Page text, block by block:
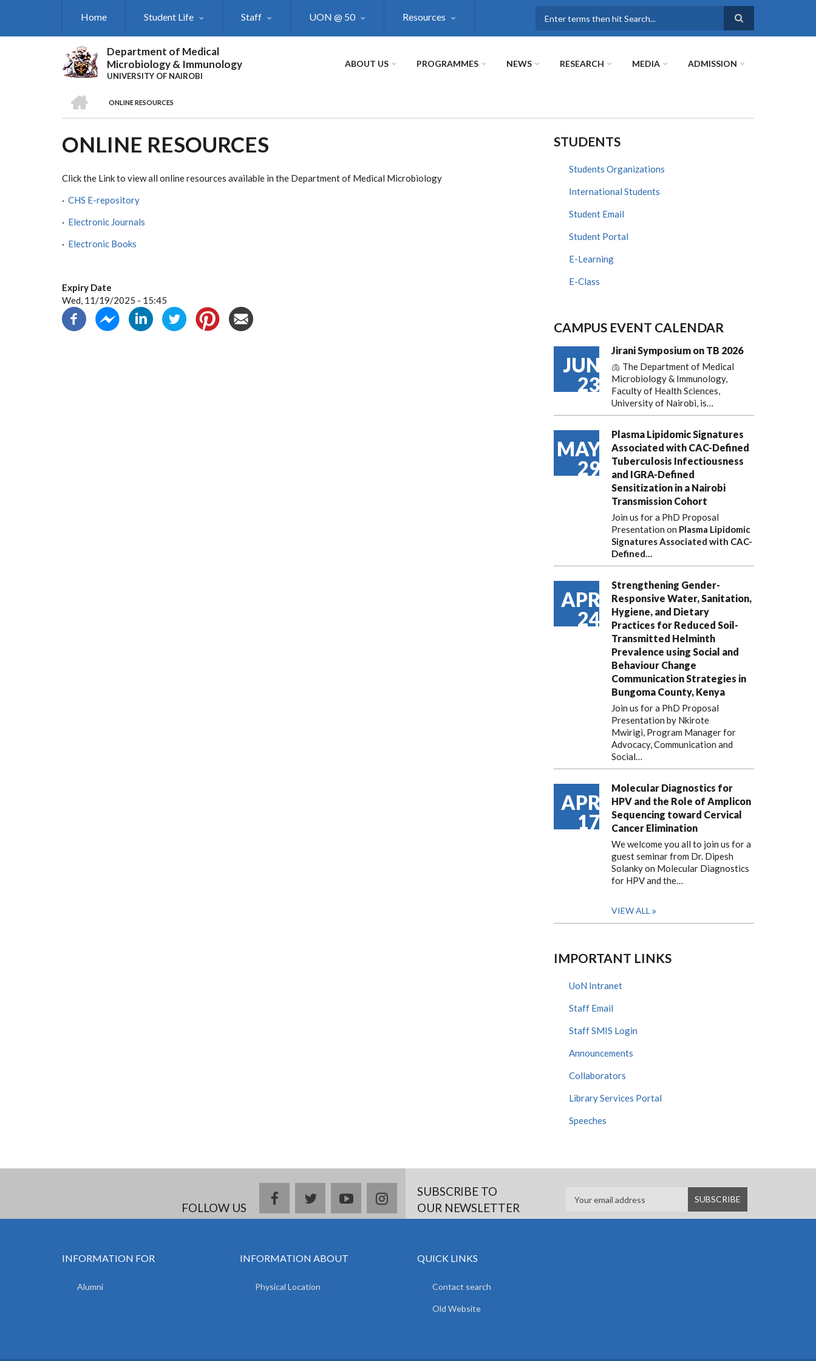
Home Student Life Staff UON @ 50 Resources
Department of Medical
Microbiology & Immunology
UNIVERSITY OF NAIROBI
ABOUT US PROGRAMMES NEWS RESEARCH MEDIA ADMISSION
BREADCRUMB
ONLINE RESOURCES
ONLINE RESOURCES
Click the Link to view all online resources available in the Department of Medical Microbiology
· CHS E-repository
· Electronic Journals
· Electronic Books
Expiry Date
Wed, 11/19/2025 - 15:45
STUDENTS
Students Organizations
International Students
Student Email
Student Portal
E-Learning
E-Class
CAMPUS EVENT CALENDAR
JUN
23
Jirani Symposium on TB 2026
🫁 The Department of Medical
Microbiology & Immunology,
Faculty of Health Sciences,
University of Nairobi, is…
MAY
29
Plasma Lipidomic Signatures
Associated with CAC-Defined
Tuberculosis Infectiousness
and IGRA-Defined
Sensitization in a Nairobi
Transmission Cohort
Join us for a PhD Proposal
Presentation on Plasma Lipidomic
Signatures Associated with CAC-
Defined…
APR
24
Strengthening Gender-
Responsive Water, Sanitation,
Hygiene, and Dietary
Practices for Reduced Soil-
Transmitted Helminth
Prevalence using Social and
Behaviour Change
Communication Strategies in
Bungoma County, Kenya
Join us for a PhD Proposal
Presentation by Nkirote
Mwirigi, Program Manager for
Advocacy, Communication and
Social…
APR
17
Molecular Diagnostics for
HPV and the Role of Amplicon
Sequencing toward Cervical
Cancer Elimination
We welcome you all to join us for a
guest seminar from Dr. Dipesh
Solanky on Molecular Diagnostics
for HPV and the…
VIEW ALL
IMPORTANT LINKS
UoN Intranet
Staff Email
Staff SMIS Login
Announcements
Collaborators
Library Services Portal
Speeches
FOLLOW US
facebooktwitteryoutubeinstagramSUBSCRIBE TO
OUR NEWSLETTER
INFORMATION FOR
Alumni
INFORMATION ABOUT
Physical Location
QUICK LINKS
Contact search
Old Website